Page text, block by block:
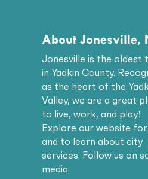
About Jonesville,
Jonesville is the oldest
in Yadkin County.
as the heart of the
Valley, we are a great
to live, work, and play!
Explore our website for
and to learn about city
services. Follow us on
media.